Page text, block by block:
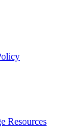
Resources